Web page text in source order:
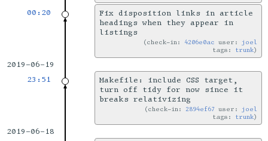
00:20
Fix disposition links in article
headings when they appear in
listings
check-in: 4206e0ac user: joel
tags: trunk
2019-06-19
23:51
Makefile: include CSS target,
turn off tidy for now since it
breaks relativizing
check-in:2894ef67 user: joel
tags: trunk
2019-06-18